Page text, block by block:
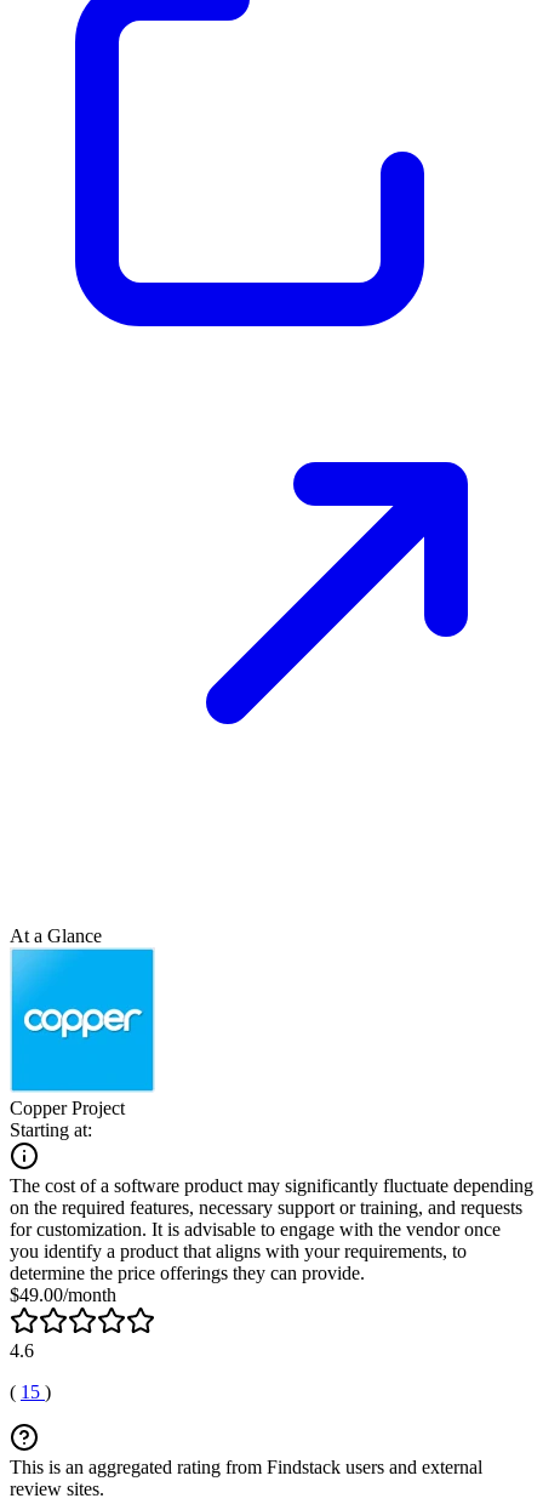
At a Glance
Copper Project
Starting at:
The cost of a software product may significantly fluctuate depending
on the required features, necessary support or training, and requests
for customization. It is advisable to engage with the vendor once
you identify a product that aligns with your requirements, to
determine the price offerings they can provide.
$49.00/month
4.6
( 15 )
This is an aggregated rating from Findstack users and external
review sites.